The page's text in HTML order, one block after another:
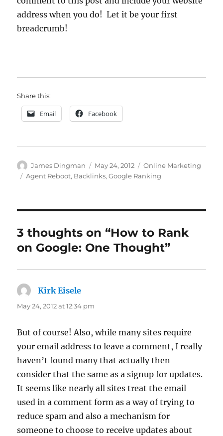
address when you do! Let it be your first
breadcrumb!
Share this:
Email Facebook
Author
James Dingman
Posted
on
May 24, 2012 Categories
Online Marketing
Tags
Agent Reboot, Backlinks,Google Ranking
3 thoughts on “How to Rank
on Google: One Thought”
Kirk Eisele
May 24, 2012 at 12:34 pm
But of course! Also, while many sites require
your email address to leave a comment, I really
haven’t found many that actually then
consider that the same as a signup for updates.
It seems like nearly all sites treat the email
used in a comment form as a way of trying to
reduce spam and also a mechanism for
someone to choose to receive updates about